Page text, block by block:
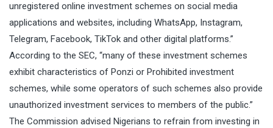
unregistered online investment schemes on social media
applications and websites, including WhatsApp, Instagram,
Telegram, Facebook, TikTok and other digital platforms.”
According to the SEC, “many of these investment schemes
exhibit characteristics of Ponzi or Prohibited investment
schemes, while some operators of such schemes also provide
unauthorized investment services to members of the public.”
The Commission advised Nigerians to refrain from investing in